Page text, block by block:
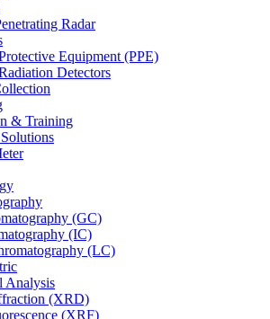
Radar
Equipment (PPE)
Detectors
& Training
(GC)
(IC)
(LC)
Analysis
(XRD)
(XRF)